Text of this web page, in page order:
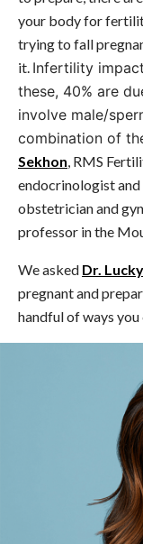
your body for
trying to fall
it. Infertility
these, 40% are
involve male/
combination of
Sekhon, RMS
endocrinologist and
obstetrician and
professor in the
We asked Dr. Lucky
pregnant and
handful of ways